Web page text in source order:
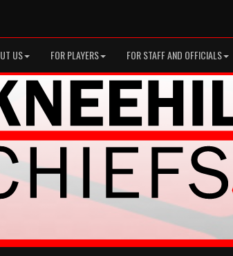
US FOR PLAYERS FOR STAFF AND OFFICIALS